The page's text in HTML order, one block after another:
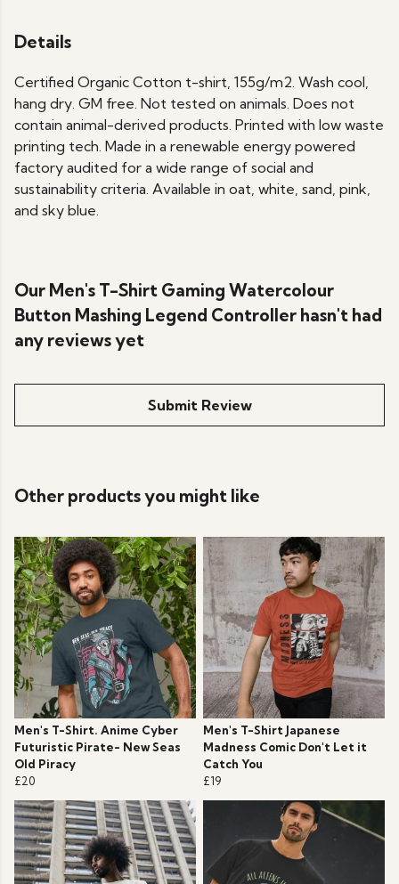
Details
Certified Organic Cotton t-shirt, 155g/m2. Wash cool,
hang dry. GM free. Not tested on animals. Does not
contain animal-derived products. Printed with low waste
printing tech. Made in a renewable energy powered
factory audited for a wide range of social and
sustainability criteria. Available in oat, white, sand, pink,
and sky blue.
Our Men's T-Shirt Gaming Watercolour
Button Mashing Legend Controller hasn't had
any reviews yet
Submit Review
Other products you might like
Men's T-Shirt. Anime Cyber
Futuristic Pirate- New Seas
Old Piracy
£20
Men's T-Shirt Japanese
Madness Comic Don't Let it
Catch You
£19